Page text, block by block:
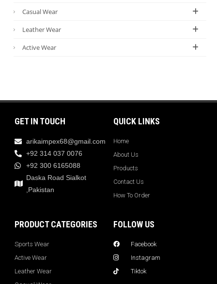
Casual Wear
Leather Wear
Active Wear
GET IN TOUCH
arikaimpex68@gmail.com
+92 314 037 0076
+92 300 6165088
Daska Road Sialkot
,Pakistan
QUICK LINKS
Home
About Us
Products
Contact Us
How To Order
PRODUCT CATEGORIES
Sports Wear
Active Wear
Leather Wear
FOLLOW US
Facebook
Instagram
Tiktok